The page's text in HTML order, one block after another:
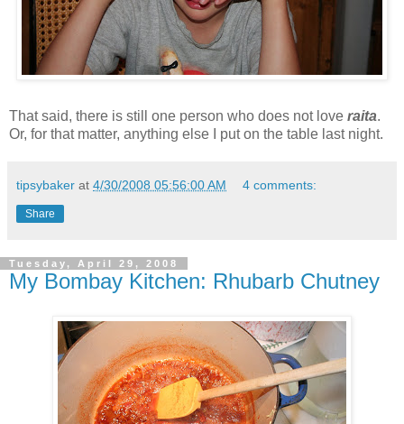
That said, there is still one person who does not love raita.
Or, for that matter, anything else I put on the table last night.
tipsybaker at 4/30/2008 05:56:00 AM 4 comments:
Share
Tuesday, April 29, 2008
My Bombay Kitchen: Rhubarb Chutney